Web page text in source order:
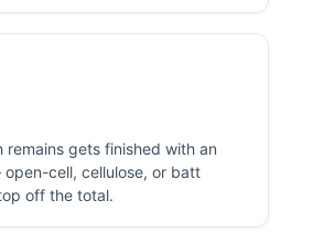
remains gets finished with an
cell, cellulose, or batt
off the total.